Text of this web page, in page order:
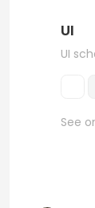
UI
UI
See